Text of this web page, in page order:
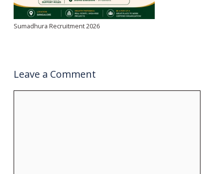
Sumadhura Recruitment 2026
Leave a Comment